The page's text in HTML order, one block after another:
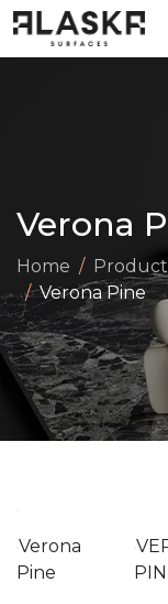
Verona
Home
Verona Pine
Verona
Pine